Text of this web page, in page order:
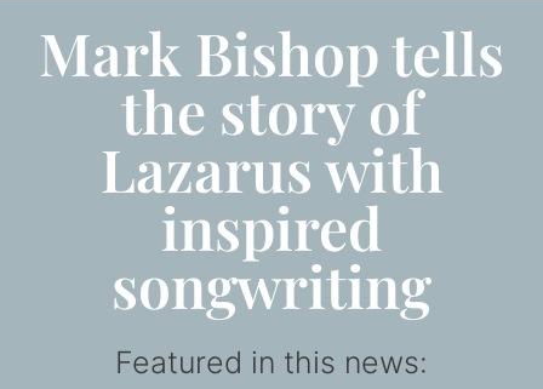
Mark Bishop tells
the story of
Lazarus with
inspired
songwriting
Featured in this news: